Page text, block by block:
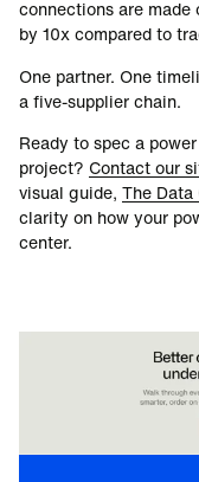
connections are
by 10x compared to
One partner. One
a five-supplier chain.
Ready to spec a
project? Contact our
visual guide, The Data
clarity on how your
center.